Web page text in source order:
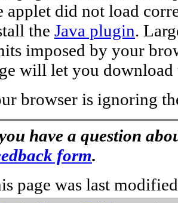
applet did not load
the Java plugin.
imposed by your
will let you
browser is ignoring
have a question
form.
page was last